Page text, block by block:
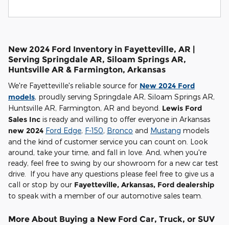
New 2024 Ford Inventory in Fayetteville, AR |
Serving Springdale AR, Siloam Springs AR,
Huntsville AR & Farmington, Arkansas
We're Fayetteville's reliable source for New 2024 Ford
models, proudly serving Springdale AR, Siloam Springs AR,
Huntsville AR, Farmington, AR and beyond. Lewis Ford
Sales Inc is ready and willing to offer everyone in Arkansas
new 2024 Ford Edge, F-150, Bronco and Mustang models
and the kind of customer service you can count on. Look
around, take your time, and fall in love. And, when you're
ready, feel free to swing by our showroom for a new car test
drive. If you have any questions please feel free to give us a
call or stop by our Fayetteville, Arkansas, Ford dealership
to speak with a member of our automotive sales team.
More About Buying a New Ford Car, Truck, or SUV